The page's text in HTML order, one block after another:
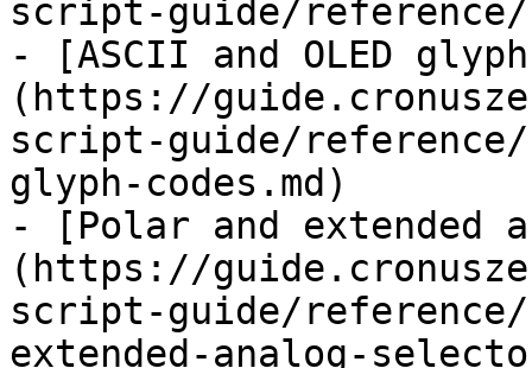
script-guide/reference/
- [ASCII and OLED
(https://
script-guide/
glyph-codes.md)
- [Polar and extended
(https://
script-guide/
extended-analog-